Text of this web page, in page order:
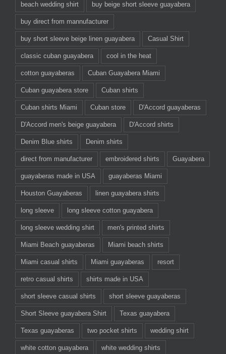
beach wedding shirt buy beige short sleeve guayabera
buy direct from mannufacturer
buy short sleeve beige linen guayabera Casual Shirt
classic cuban guayabera cool in the heat
cotton guayaberas Cuban Guayabera Miami
Cuban guayabera store Cuban shirts
Cuban shirts Miami Cuban store D'Accord guayaberas
D'Accord men's beige guayabera D'Accord shirts
Denim Blue shirts Denim shirts
direct from manufacturer embroidered shirts Guayabera
guayaberas made in USA guayaberas Miami
Houston Guayaberas linen guayabera shirts
long sleeve long sleeve cotton guayabera
long sleeve wedding shirt men's printed shirts
Miami Beach guayaberas Miami beach shirts
Miami casual shirts Miami guayaberas resort
retro casual shirts shirts made in USA
short sleeve casual shirts short sleeve guayaberas
Short Sleeve guayabera Shirt Texas guayabera
Texas guayaberas two pocket shirts wedding shirt
white cotton guayabera white wedding shirts